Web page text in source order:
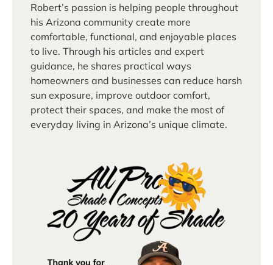
Robert’s passion is helping people throughout
his Arizona community create more
comfortable, functional, and enjoyable places
to live. Through his articles and expert
guidance, he shares practical ways
homeowners and businesses can reduce harsh
sun exposure, improve outdoor comfort,
protect their spaces, and make the most of
everyday living in Arizona’s unique climate.